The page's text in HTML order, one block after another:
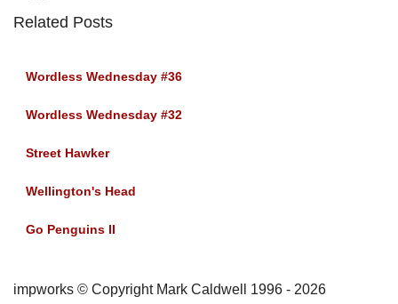
Related Posts
Wordless Wednesday #36
Wordless Wednesday #32
Street Hawker
Wellington's Head
Go Penguins II
impworks © Copyright Mark Caldwell 1996 - 2026